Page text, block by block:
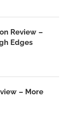
Review –
Edges
– More